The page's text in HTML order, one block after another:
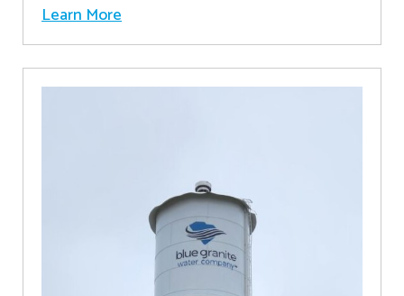
Learn More